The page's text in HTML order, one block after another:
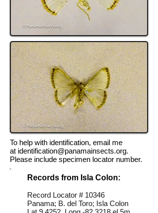
To help with identification, email me
at identification@panamainsects.org.
Please include specimen locator number.
Records from Isla Colon:
Record Locator # 10346
Panama; B. del Toro; Isla Colon